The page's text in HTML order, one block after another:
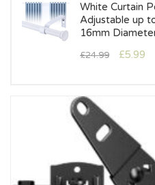
White Curtain
Adjustable up
16mm
£24.99 £5.99